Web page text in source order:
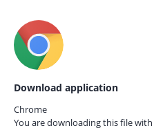
Download application
Chrome
You are downloading this file with